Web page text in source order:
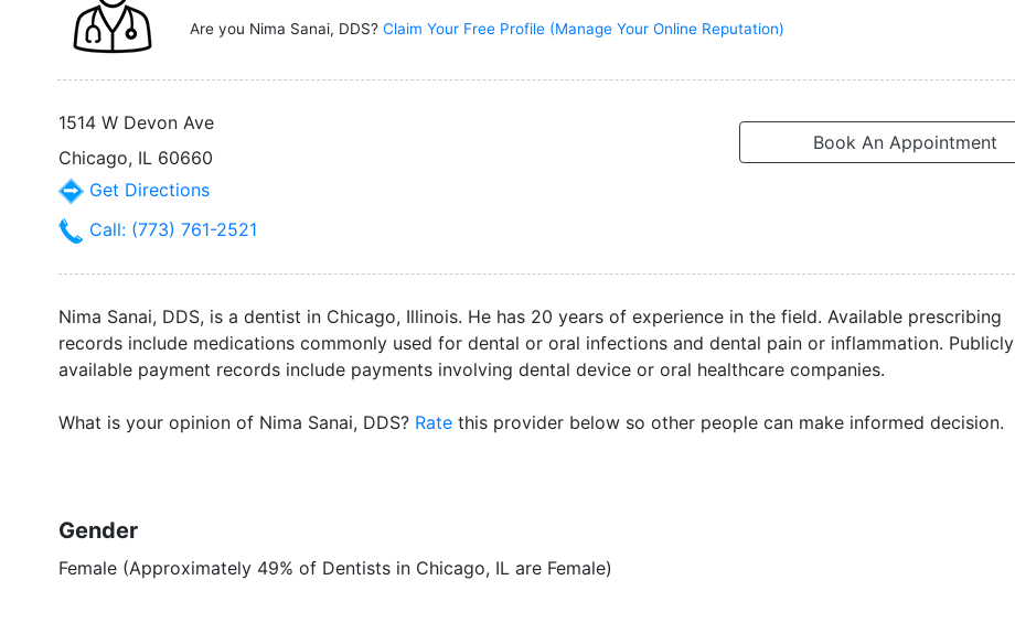
Are you Nima Sanai, DDS? Claim Your Free Profile (Manage Your Online Reputation)
1514 W Devon Ave
Book An Appointment
Chicago, IL 60660
Get Directions
Call: (773) 761-2521
Nima Sanai, DDS, is a dentist in Chicago, Illinois. He has 20 years of experience in the field. Available prescribing
records include medications commonly used for dental or oral infections and dental pain or inflammation. Publicly
available payment records include payments involving dental device or oral healthcare companies.
What is your opinion of Nima Sanai, DDS? Rate this provider below so other people can make informed decision.
Gender
Female (Approximately 49% of Dentists in Chicago, IL are Female)